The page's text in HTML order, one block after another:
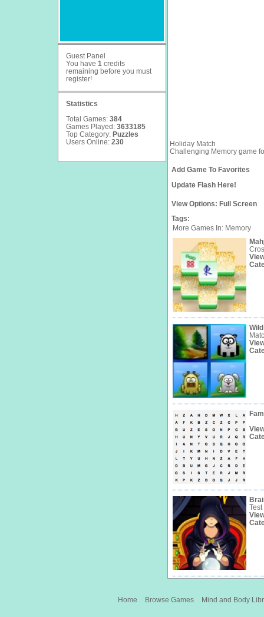
Guest Panel
You have 1 credits
remaining before you must
register!
Statistics
Total Games: 384
Games Played: 3633185
Top Category: Puzzles
Users Online: 230
Holiday Match
Challenging Memory game
Add Game To Favorites
Update Flash Here!
View Options: Full Screen
Tags:
More Games In: Memory
Home Browse Games Mind and Body